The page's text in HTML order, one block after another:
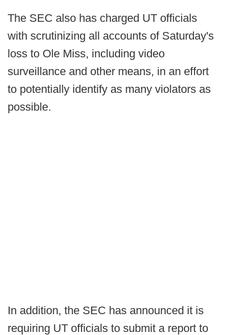
The SEC also has charged UT officials
with scrutinizing all accounts of Saturday's
loss to Ole Miss, including video
surveillance and other means, in an effort
to potentially identify as many violators as
possible.
In addition, the SEC has announced it is
requiring UT officials to submit a report to